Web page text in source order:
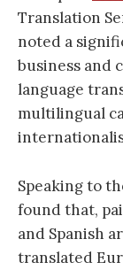
Translation
noted a
business and
language
multilingual
Speaking to
found that,
and Spanish
translated